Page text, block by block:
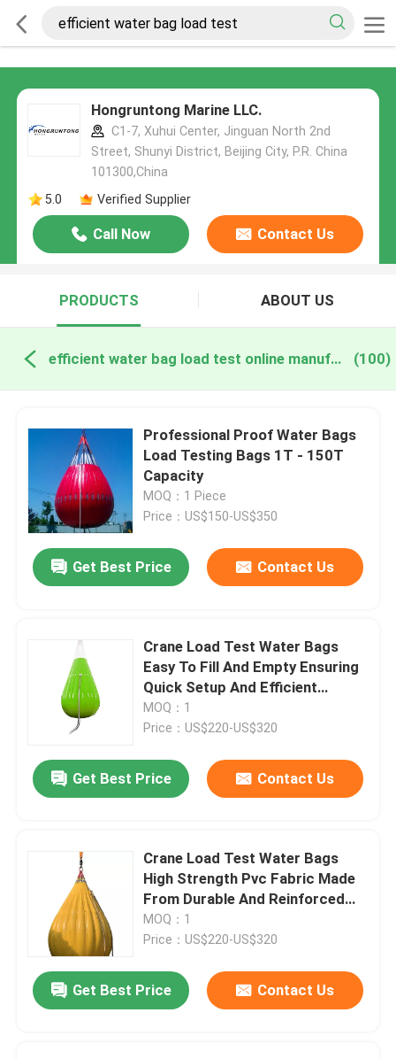
Hongruntong Marine LLC.
C1-7, Xuhui Center, Jinguan North 2nd
Street, Shunyi District, Beijing City, P.R. China
101300,China
5.0
Verified Supplier
Call Now Contact Us
PRODUCTS ABOUT US
efficient water bag load test online manufacture (100)
Professional Proof Water Bags
Load Testing Bags 1T - 150T
Capacity
MOQ：1 Piece
Price：US$150-US$350
Get Best Price Contact Us
Crane Load Test Water Bags
Easy To Fill And Empty Ensuring
Quick Setup And Efficient
Testing Processes
MOQ：1
Price：US$220-US$320
Get Best Price Contact Us
Crane Load Test Water Bags
High Strength Pvc Fabric Made
From Durable And Reinforced
Pvc For Maximum Safety
MOQ：1
Price：US$220-US$320
Get Best Price Contact Us